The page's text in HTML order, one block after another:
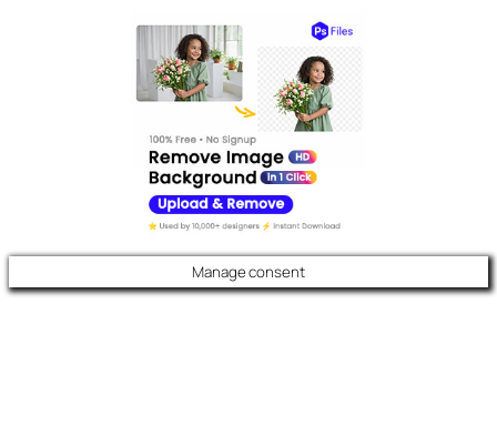
Manage consent